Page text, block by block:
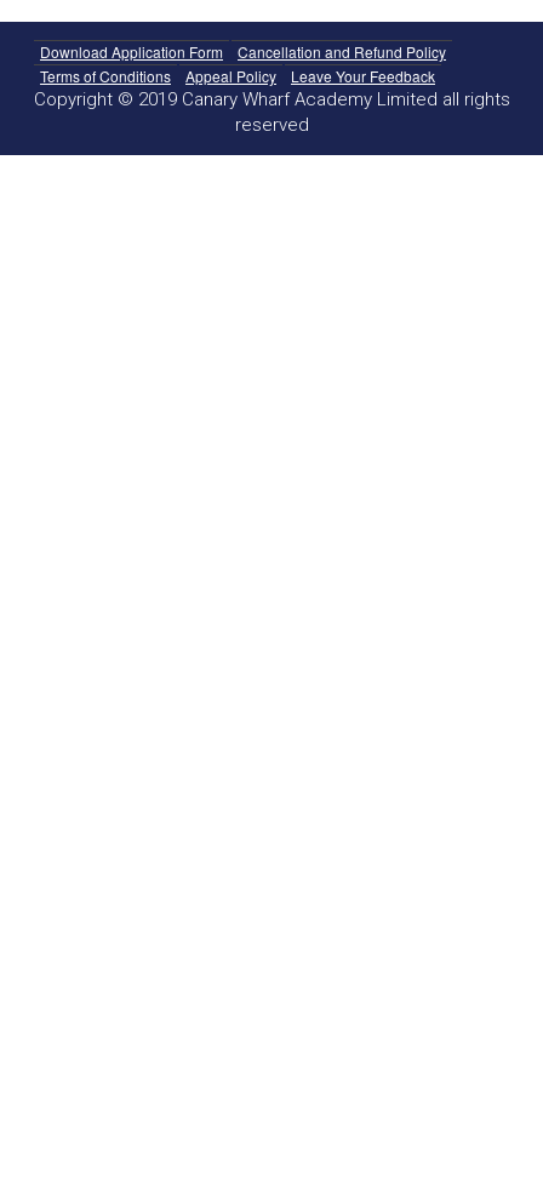
Download Application Form
Cancellation and Refund Policy
Terms of Conditions
Appeal Policy Leave Your Feedback
Copyright © 2019 Canary Wharf Academy Limited all rights
reserved